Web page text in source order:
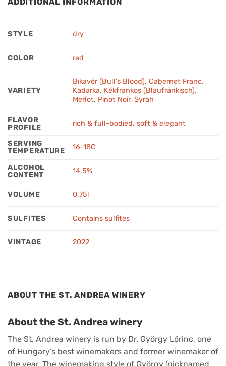
STYLE dry
COLOR red
VARIETY
Bikavér (Bull's Blood),Cabernet Franc,
Kadarka, Kékfrankos (Blaufränkisch),
Merlot, Pinot Noir,Syrah
FLAVOR
PROFILE
rich & full-bodied,soft & elegant
SERVING
TEMPERATURE
16-18C
ALCOHOL
CONTENT
14,5%
VOLUME 0,75l
SULFITES Contains sulfites
VINTAGE 2022
ABOUT THE ST. ANDREA WINERY
About the St. Andrea winery
The St. Andrea winery is run by Dr. György Lőrinc, one
of Hungary’s best winemakers and former winemaker of